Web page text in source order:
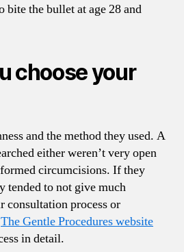
bite the bullet at age 28 and
choose your
and the method they used. A
either weren’t very open
circumcisions. If they
tended to not give much
consultation process or
The Gentle Procedures website
in detail.